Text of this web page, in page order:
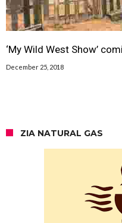
‘My Wild West Show’
December 25, 2018
ZIA NATURAL GAS